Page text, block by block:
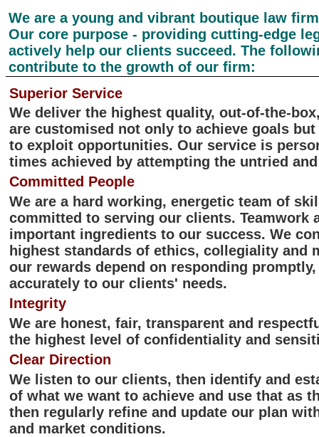
We are a young and vibrant boutique law
Our core purpose - providing cutting-edge
actively help our clients succeed. The
contribute to the growth of our firm:
Superior Service
We deliver the highest quality, out-of-the-
are customised not only to achieve goals
to exploit opportunities. Our service is
times achieved by attempting the untried
Committed People
We are a hard working, energetic team of
committed to serving our clients. Teamwork
important ingredients to our success. We
highest standards of ethics, collegiality and
our rewards depend on responding
accurately to our clients' needs.
Integrity
We are honest, fair, transparent and
the highest level of confidentiality and
Clear Direction
We listen to our clients, then identify and
of what we want to achieve and use that as
then regularly refine and update our plan
and market conditions.